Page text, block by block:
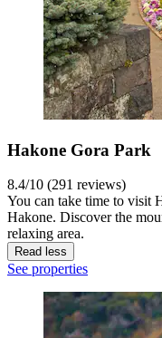
Hakone Gora Park
8.4/10 (291 reviews)
You can take time to visit
Hakone. Discover the
relaxing area.
Read less
See properties